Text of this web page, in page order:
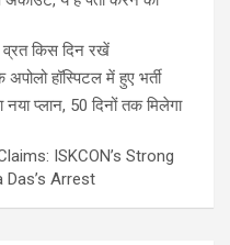
व्रत किस दिन रखें
हॉस्पिटल में हुए भर्ती
प्लान, 50 दिनों तक मिलेगा
ISKCON’s Strong
Arrest